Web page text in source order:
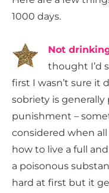
1000 days.
Not
thought I’d
first I wasn’t sure it
sobriety is
punishment –
considered when all
how to live a full
a poisonous
hard at first but it